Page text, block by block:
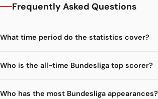
Frequently Asked Questions
What time period do the statistics cover?
Who is the all-time Bundesliga top scorer?
Who has the most Bundesliga appearances?